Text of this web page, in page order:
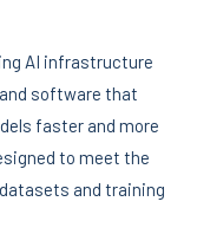
AI infrastructure
software that
faster and more
to meet the
and training